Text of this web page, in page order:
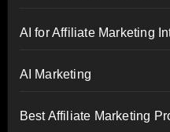
AI for Affiliate Marketing
AI Marketing
Best Affiliate Marketing